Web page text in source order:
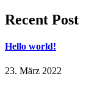
Recent Post
Hello world!
23. März 2022